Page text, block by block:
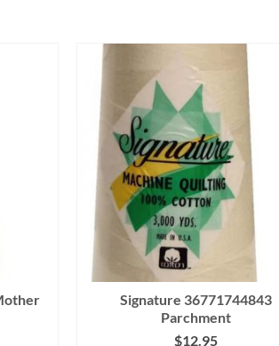
Signature 36771744843
Parchment
$12.95